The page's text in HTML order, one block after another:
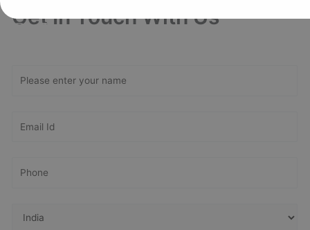
Get In Touch With Us
Get Free